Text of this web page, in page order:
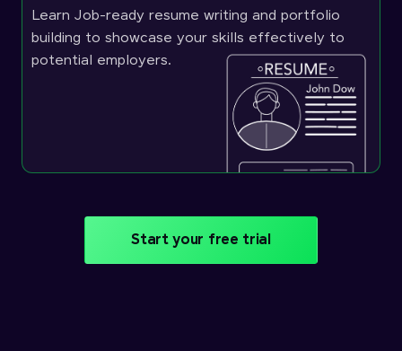
Learn Job-ready resume writing and portfolio
building to showcase your skills effectively to
potential employers.
Start your free trial